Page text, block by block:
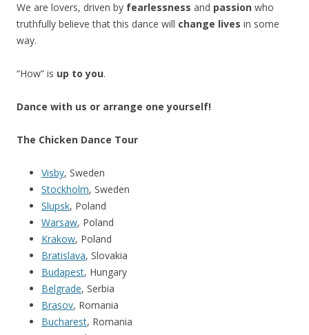
We are lovers, driven by fearlessness and passion who
truthfully believe that this dance will change lives in some
way.
“How” is up to you.
Dance with us or arrange one yourself!
The Chicken Dance Tour
Visby, Sweden
Stockholm, Sweden
Slupsk, Poland
Warsaw, Poland
Krakow, Poland
Bratislava, Slovakia
Budapest, Hungary
Belgrade, Serbia
Brasov, Romania
Bucharest, Romania